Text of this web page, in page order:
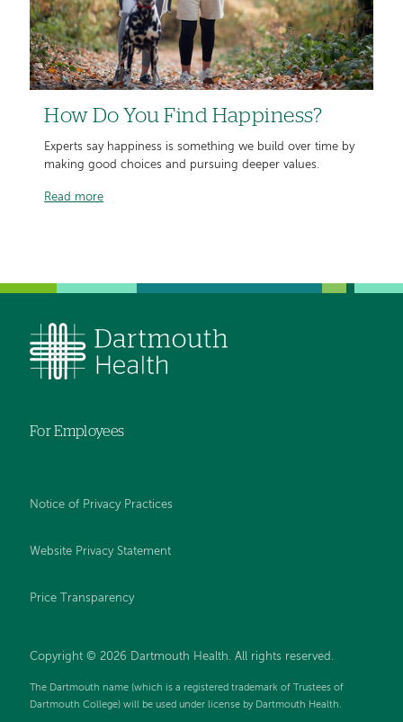
How Do You Find Happiness?
Experts say happiness is something we build over time by
making good choices and pursuing deeper values.
Read more
For Employees
Notice of Privacy Practices
Website Privacy Statement
Price Transparency
Copyright © 2026 Dartmouth Health. All rights reserved.
The Dartmouth name (which is a registered trademark of Trustees of
Dartmouth College) will be used under license by Dartmouth Health.